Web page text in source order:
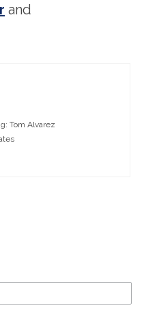
and
Tom Alvarez